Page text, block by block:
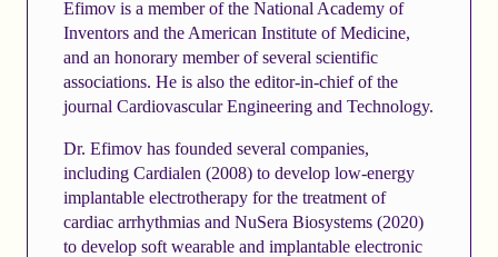
Efimov is a member of the National Academy of
Inventors and the American Institute of Medicine,
and an honorary member of several scientific
associations. He is also the editor-in-chief of the
journal Cardiovascular Engineering and Technology.
Dr. Efimov has founded several companies,
including Cardialen (2008) to develop low-energy
implantable electrotherapy for the treatment of
cardiac arrhythmias and NuSera Biosystems (2020)
to develop soft wearable and implantable electronic